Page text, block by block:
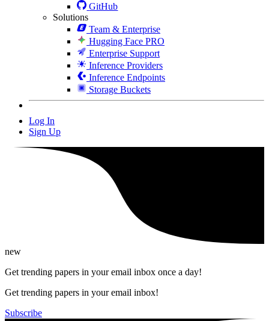
GitHub
Solutions
Team & Enterprise
Hugging Face PRO
Enterprise Support
Inference Providers
Inference Endpoints
Storage Buckets
Log In
Sign Up
new
Get trending papers in your email inbox once a day!
Get trending papers in your email inbox!
Subscribe